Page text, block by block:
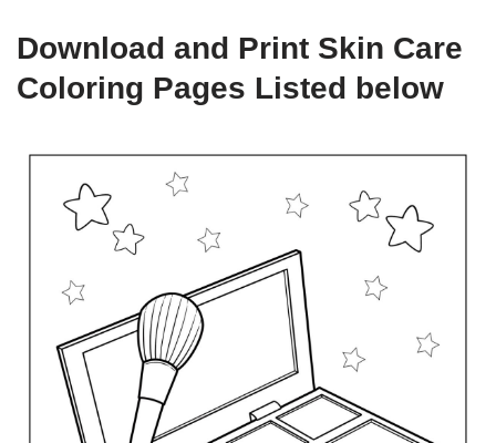
Download and Print Skin Care
Coloring Pages Listed below